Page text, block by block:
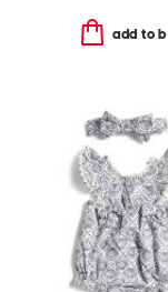
add to